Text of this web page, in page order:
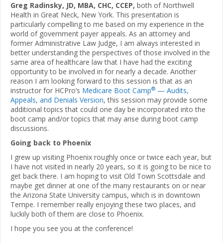
Greg Radinsky, JD, MBA, CHC, CCEP, both of Northwell
Health in Great Neck, New York. This presentation is
particularly compelling to me based on my experience in the
world of government payer appeals. As an attorney and
former Administrative Law Judge, I am always interested in
better understanding the perspectives of those involved in the
same area of healthcare law that I have had the exciting
opportunity to be involved in for nearly a decade. Another
reason I am looking forward to this session is that as an
instructor for HCPro’s Medicare Boot Camp® — Audits,
Appeals, and Denials Version, this session may provide some
additional topics that could one day be incorporated into the
boot camp and/or topics that may arise during boot camp
discussions.
Going back to Phoenix
I grew up visiting Phoenix roughly once or twice each year, but
I have not visited in nearly 20 years, so it is going to be nice to
get back there. I am hoping to visit Old Town Scottsdale and
maybe get dinner at one of the many restaurants on or near
the Arizona State University campus, which is in downtown
Tempe. I remember really enjoying these two places, and
luckily both of them are close to Phoenix.
I hope you see you at the conference!